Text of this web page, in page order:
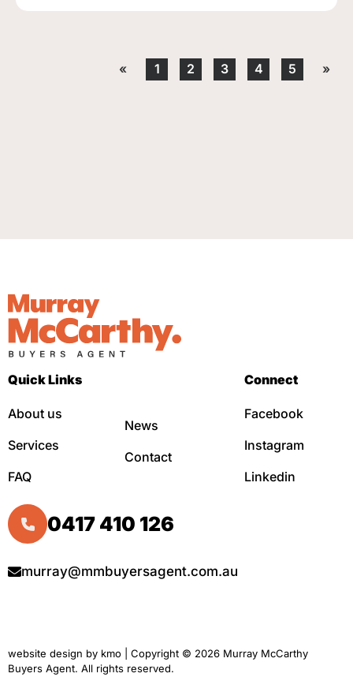
« 1 2 3 4 5 »
Quick Links
About us
Services
FAQ
News
Contact
Connect
Facebook
Instagram
Linkedin
0417 410 126
murray@mmbuyersagent.com.au
website design by kmo | Copyright © 2026 Murray McCarthy
Buyers Agent. All rights reserved.